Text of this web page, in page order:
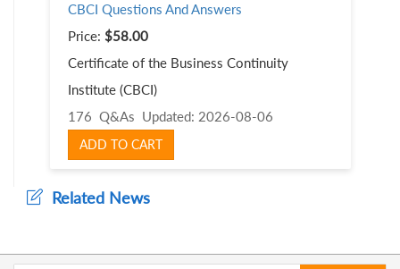
CBCI Questions And Answers
Price: $58.00
Certificate of the Business Continuity
Institute (CBCI)
176 Q&As Updated: 2026-08-06
ADD TO CART
Related News